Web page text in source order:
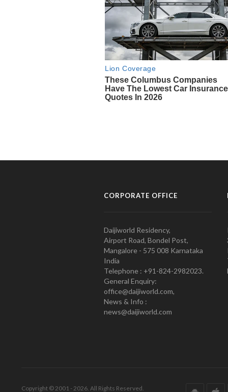
CORPORATE OFFICE
Daijiworld Residency,
Airport Road, Bondel Post,
Mangalore - 575 008 Karnataka
India
Telephone : +91-824-2982023.
General Enquiry:
office@daijiworld.com,
News & Info :
news@daijiworld.com
Copyright © 2001 - 2026. All Rights Reserved.